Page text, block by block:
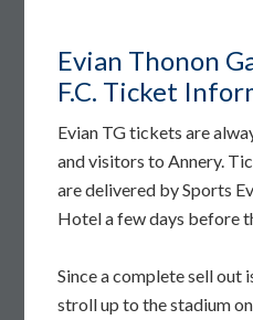
Evian Thonon
F.C. Ticket
Evian TG tickets are
and visitors to Annery.
are delivered by Sports
Hotel a few days before
Since a complete sell out
stroll up to the stadium